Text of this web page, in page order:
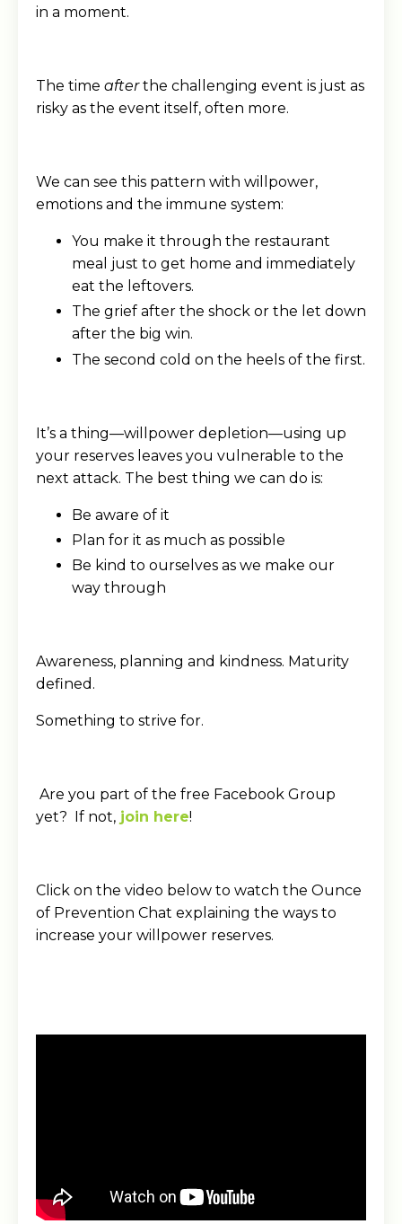
in a moment.
The time afterthe challenging event is just as
risky as the event itself, often more.
We can see this pattern with willpower,
emotions and the immune system:
You make it through the restaurant
meal just to get home and immediately
eat the leftovers.
The grief after the shock or the let down
after the big win.
The second cold on the heels of the first.
It’s a thing—willpower depletion—using up
your reserves leaves you vulnerable to the
next attack. The best thing we can do is:
Be aware of it
Plan for it as much as possible
Be kind to ourselves as we make our
way through
Awareness, planning and kindness. Maturity
defined.
Something to strive for.
Are you part of the free Facebook Group
yet? If not, join here!
Click on the video below to watch the Ounce
of Prevention Chat explaining the ways to
increase your willpower reserves.